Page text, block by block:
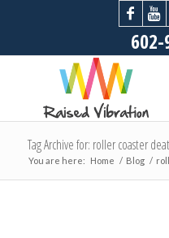
Tag Archive for: roller coaster
You are here: Home / Blog /